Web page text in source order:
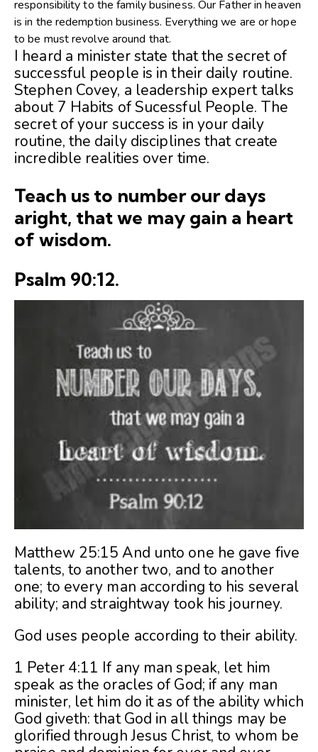
responsibility to the family business. Our Father in heaven
is in the redemption business. Everything we are or hope
to be must revolve around that.
I heard a minister state that the secret of
successful people is in their daily routine.
Stephen Covey, a leadership expert talks
about 7 Habits of Sucessful People. The
secret of your success is in your daily
routine, the daily disciplines that create
incredible realities over time.
Teach us to number our days
aright, that we may gain a heart
of wisdom.
Psalm 90:12.
Matthew 25:15 And unto one he gave five
talents, to another two, and to another
one; to every man according to his several
ability; and straightway took his journey.
God uses people according to their ability.
1 Peter 4:11 If any man speak, let him
speak as the oracles of God; if any man
minister, let him do it as of the ability which
God giveth: that God in all things may be
glorified through Jesus Christ, to whom be